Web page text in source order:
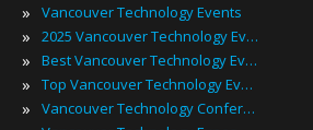
» Vancouver Technology Events
» 2025 Vancouver Technology Events
» Best Vancouver Technology Events
» Top Vancouver Technology Events
» Vancouver Technology Conferences